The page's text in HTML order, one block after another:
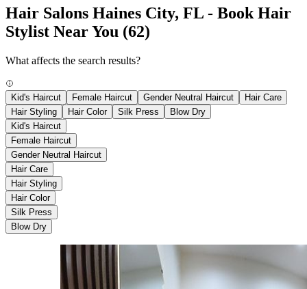
Hair Salons Haines City, FL - Book Hair
Stylist Near You (62)
What affects the search results?
Kid's Haircut Female Haircut Gender Neutral Haircut
Hair Care
Hair Styling
Hair Color Silk Press
Blow Dry
Kid's Haircut
Female Haircut
Gender Neutral Haircut
Hair Care
Hair Styling
Hair Color
Silk Press
Blow Dry